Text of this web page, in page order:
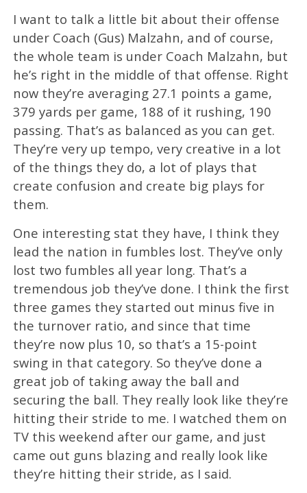
I want to talk a little bit about their offense
under Coach (Gus) Malzahn, and of course,
the whole team is under Coach Malzahn, but
he’s right in the middle of that offense. Right
now they’re averaging 27.1 points a game,
379 yards per game, 188 of it rushing, 190
passing. That’s as balanced as you can get.
They’re very up tempo, very creative in a lot
of the things they do, a lot of plays that
create confusion and create big plays for
them.
One interesting stat they have, I think they
lead the nation in fumbles lost. They’ve only
lost two fumbles all year long. That’s a
tremendous job they’ve done. I think the first
three games they started out minus five in
the turnover ratio, and since that time
they’re now plus 10, so that’s a 15-point
swing in that category. So they’ve done a
great job of taking away the ball and
securing the ball. They really look like they’re
hitting their stride to me. I watched them on
TV this weekend after our game, and just
came out guns blazing and really look like
they’re hitting their stride, as I said.